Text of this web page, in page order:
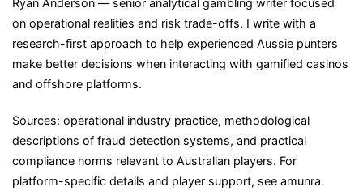
Ryan Anderson — senior analytical gambling writer focused
on operational realities and risk trade-offs. I write with a
research-first approach to help experienced Aussie punters
make better decisions when interacting with gamified casinos
and offshore platforms.
Sources: operational industry practice, methodological
descriptions of fraud detection systems, and practical
compliance norms relevant to Australian players. For
platform-specific details and player support, see amunra.